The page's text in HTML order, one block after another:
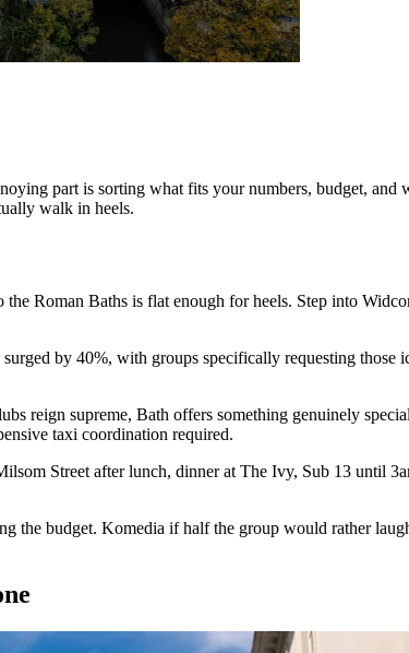
part is sorting what fits your numbers, budget,
walk in heels.
Roman Baths is flat enough for heels. Step into
by 40%, with groups specifically requesting those
reign supreme, Bath offers something genuinely
taxi coordination required.
Street after lunch, dinner at The Ivy, Sub 13 until
budget. Komedia if half the group would rather